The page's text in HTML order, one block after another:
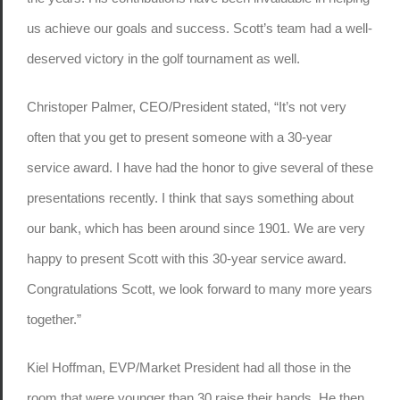
us achieve our goals and success. Scott’s team had a well-
deserved victory in the golf tournament as well.
Christoper Palmer, CEO/President stated, “It’s not very
often that you get to present someone with a 30-year
service award. I have had the honor to give several of these
presentations recently. I think that says something about
our bank, which has been around since 1901. We are very
happy to present Scott with this 30-year service award.
Congratulations Scott, we look forward to many more years
together.”
Kiel Hoffman, EVP/Market President had all those in the